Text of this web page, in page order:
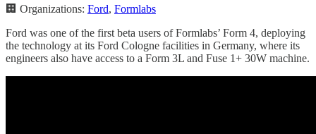
🏢 Organizations: Ford, Formlabs
Ford was one of the first beta users of Formlabs’ Form 4, deploying
the technology at its Ford Cologne facilities in Germany, where its
engineers also have access to a Form 3L and Fuse 1+ 30W machine.